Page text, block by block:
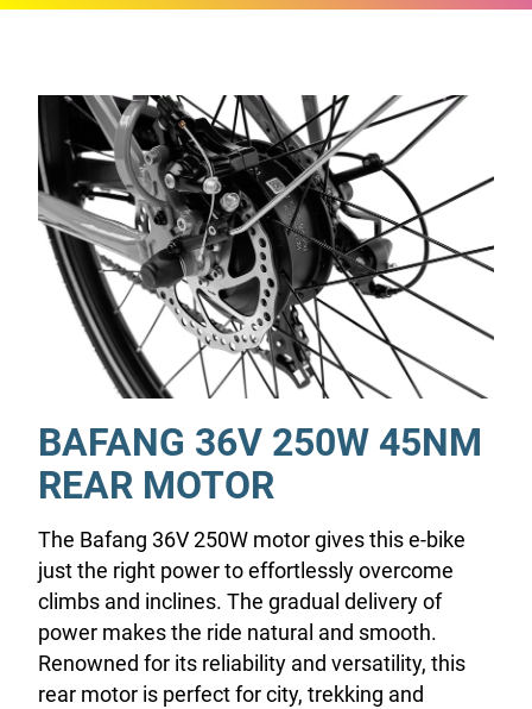
BAFANG 36V 250W 45NM
REAR MOTOR
The Bafang 36V 250W motor gives this e-bike
just the right power to effortlessly overcome
climbs and inclines. The gradual delivery of
power makes the ride natural and smooth.
Renowned for its reliability and versatility, this
rear motor is perfect for city, trekking and